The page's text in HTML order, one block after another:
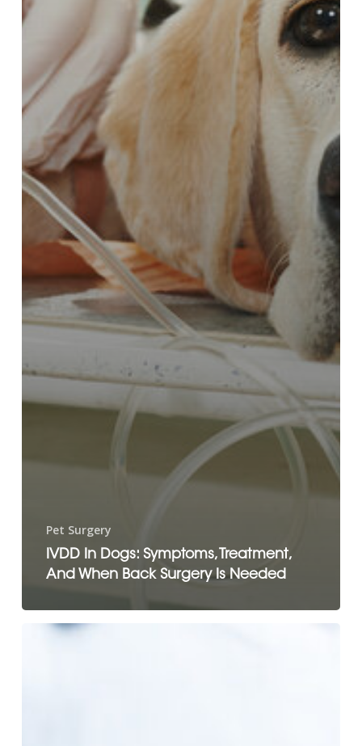
Pet Surgery
IVDD In Dogs: Symptoms, Treatment,
And When Back Surgery Is Needed